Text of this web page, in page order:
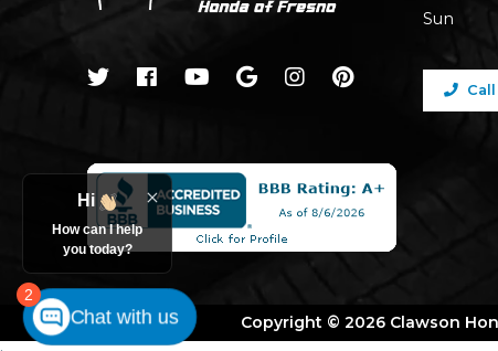
Sun
Call
Copyright © 2026 Clawson
2
Hi
How can I help
you today?
Chat with us